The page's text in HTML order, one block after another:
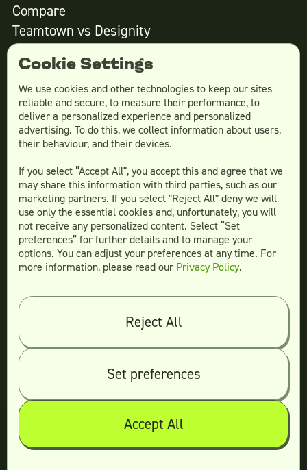
Compare
Teamtown vs Designity
Teamtown vs
Teamtown vsGrowmodo
Teamtown vsPenji
Teamtown vsFlocksy
Teamtown vsDesign Pickle
Teamtown vsDesignjoy
Teamtown vsSuperside
Legal
Terms & conditions
Privacy policy
Log in
© 2026 Teamtown All Rights Reserved
Contact Us
Cookie Settings
We use cookies and other technologies to keep our sites
reliable and secure, to measure their performance, to
deliver a personalized experience and personalized
advertising. To do this, we collect information about users,
their behaviour, and their devices.
If you select “Accept All", you accept this and agree that we
may share this information with third parties, such as our
marketing partners. If you select "Reject All" deny we will
use only the essential cookies and, unfortunately, you will
not receive any personalized content. Select “Set
preferences” for further details and to manage your
options. You can adjust your preferences at any time. For
more information, please read our Privacy Policy.
Reject All
Set preferences
Accept All
Not ready yet?